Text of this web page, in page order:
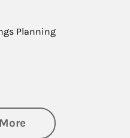
Planning
about Family